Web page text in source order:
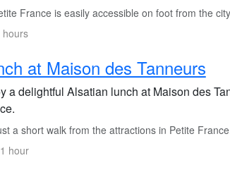
France is easily accessible on foot from the
at Maison des Tanneurs
a delightful Alsatian lunch at Maison des
a short walk from the attractions in Petite
hour